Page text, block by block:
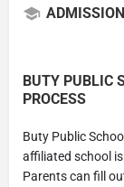
BUTY PUBLIC
PROCESS
Buty Public
affiliated school
Parents can fill